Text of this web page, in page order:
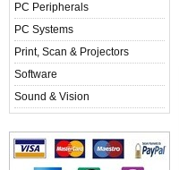
PC Peripherals
PC Systems
Print, Scan & Projectors
Software
Sound & Vision